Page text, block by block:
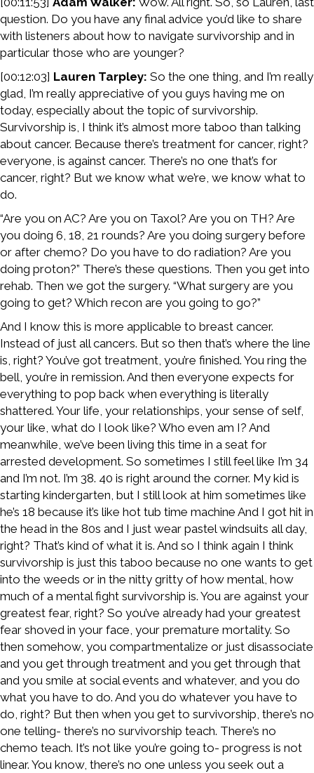
question. Do you have any final advice you’d like to share
with listeners about how to navigate survivorship and in
particular those who are younger?
[00:12:03] Lauren Tarpley: So the one thing, and I’m really
glad, I’m really appreciative of you guys having me on
today, especially about the topic of survivorship.
Survivorship is, I think it’s almost more taboo than talking
about cancer. Because there’s treatment for cancer, right?
everyone, is against cancer. There’s no one that’s for
cancer, right? But we know what we’re, we know what to
do.
“Are you on AC? Are you on Taxol? Are you on TH? Are
you doing 6, 18, 21 rounds? Are you doing surgery before
or after chemo? Do you have to do radiation? Are you
doing proton?” There’s these questions. Then you get into
rehab. Then we got the surgery. “What surgery are you
going to get? Which recon are you going to go?”
And I know this is more applicable to breast cancer.
Instead of just all cancers. But so then that’s where the line
is, right? You’ve got treatment, you’re finished. You ring the
bell, you’re in remission. And then everyone expects for
everything to pop back when everything is literally
shattered. Your life, your relationships, your sense of self,
your like, what do I look like? Who even am I? And
meanwhile, we’ve been living this time in a seat for
arrested development. So sometimes I still feel like I’m 34
and I’m not. I’m 38. 40 is right around the corner. My kid is
starting kindergarten, but I still look at him sometimes like
he’s 18 because it’s like hot tub time machine And I got hit in
the head in the 80s and I just wear pastel windsuits all day,
right? That’s kind of what it is. And so I think again I think
survivorship is just this taboo because no one wants to get
into the weeds or in the nitty gritty of how mental, how
much of a mental fight survivorship is. You are against your
greatest fear, right? So you’ve already had your greatest
fear shoved in your face, your premature mortality. So
then somehow, you compartmentalize or just disassociate
and you get through treatment and you get through that
and you smile at social events and whatever, and you do
what you have to do. And you do whatever you have to
do, right? But then when you get to survivorship, there’s no
one telling- there’s no survivorship teach. There’s no
chemo teach. It’s not like you’re going to- progress is not
linear. You know, there’s no one unless you seek out a